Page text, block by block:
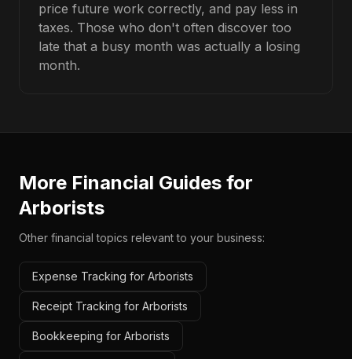
price future work correctly, and pay less in
taxes. Those who don't often discover too
late that a busy month was actually a losing
month.
More Financial Guides for
Arborists
Other financial topics relevant to your business:
Expense Tracking for Arborists
Receipt Tracking for Arborists
Bookkeeping for Arborists